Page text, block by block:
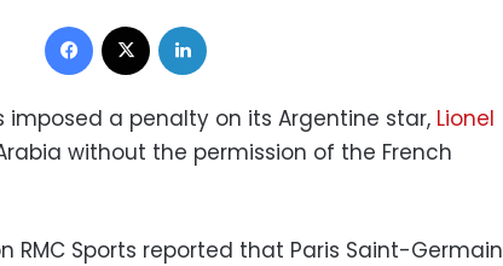
Facebook
imposed a penalty on its Argentine star, Lionel
without the permission of the French
RMC Sports reported that Paris Saint-Germain